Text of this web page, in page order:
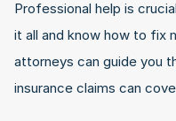
Professional help is
it all and know how to fix
attorneys can guide you
insurance claims can